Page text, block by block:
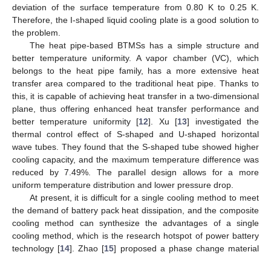
deviation of the surface temperature from 0.80 K to 0.25 K.
Therefore, the I-shaped liquid cooling plate is a good solution to
the problem.
The heat pipe-based BTMSs has a simple structure and
better temperature uniformity. A vapor chamber (VC), which
belongs to the heat pipe family, has a more extensive heat
transfer area compared to the traditional heat pipe. Thanks to
this, it is capable of achieving heat transfer in a two-dimensional
plane, thus offering enhanced heat transfer performance and
better temperature uniformity [12]. Xu [13] investigated the
thermal control effect of S-shaped and U-shaped horizontal
wave tubes. They found that the S-shaped tube showed higher
cooling capacity, and the maximum temperature difference was
reduced by 7.49%. The parallel design allows for a more
uniform temperature distribution and lower pressure drop.
At present, it is difficult for a single cooling method to meet
the demand of battery pack heat dissipation, and the composite
cooling method can synthesize the advantages of a single
cooling method, which is the research hotspot of power battery
technology [14]. Zhao [15] proposed a phase change material